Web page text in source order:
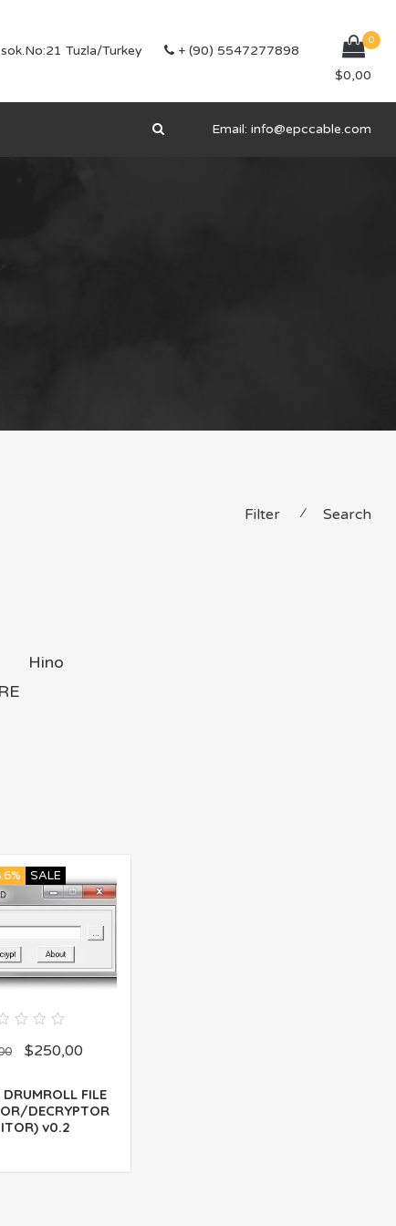
Tuzla/Turkey + (90) 5547277898
0
$0,00
Email: info@epccable.com
Hino
Filter ⁄ Search
SALE
$250,00
FILE
DECRYPTOR
v0.2